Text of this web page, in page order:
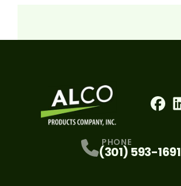
PHONE
(301) 593-1691